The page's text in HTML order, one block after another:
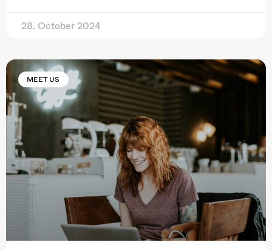
28. October 2024
MEET US